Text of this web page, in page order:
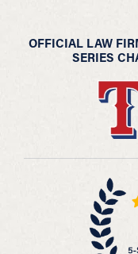
OFFICIAL LAW
SERIES